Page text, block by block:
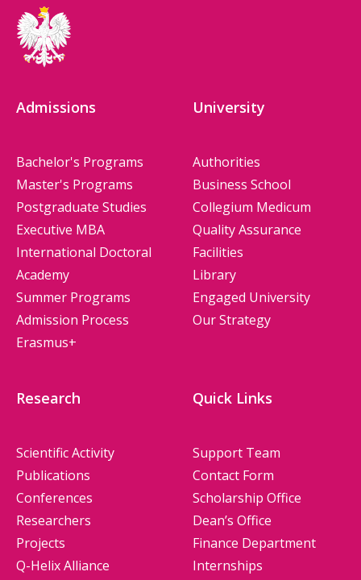
Admissions
Bachelor's Programs
Master's Programs
Postgraduate Studies
Executive MBA
International Doctoral
Academy
Summer Programs
Admission Process
Erasmus+
University
Authorities
Business School
Collegium Medicum
Quality Assurance
Facilities
Library
Engaged University
Our Strategy
Research
Scientific Activity
Publications
Conferences
Researchers
Projects
Q-Helix Alliance
Quick Links
Support Team
Contact Form
Scholarship Office
Dean’s Office
Finance Department
Internships